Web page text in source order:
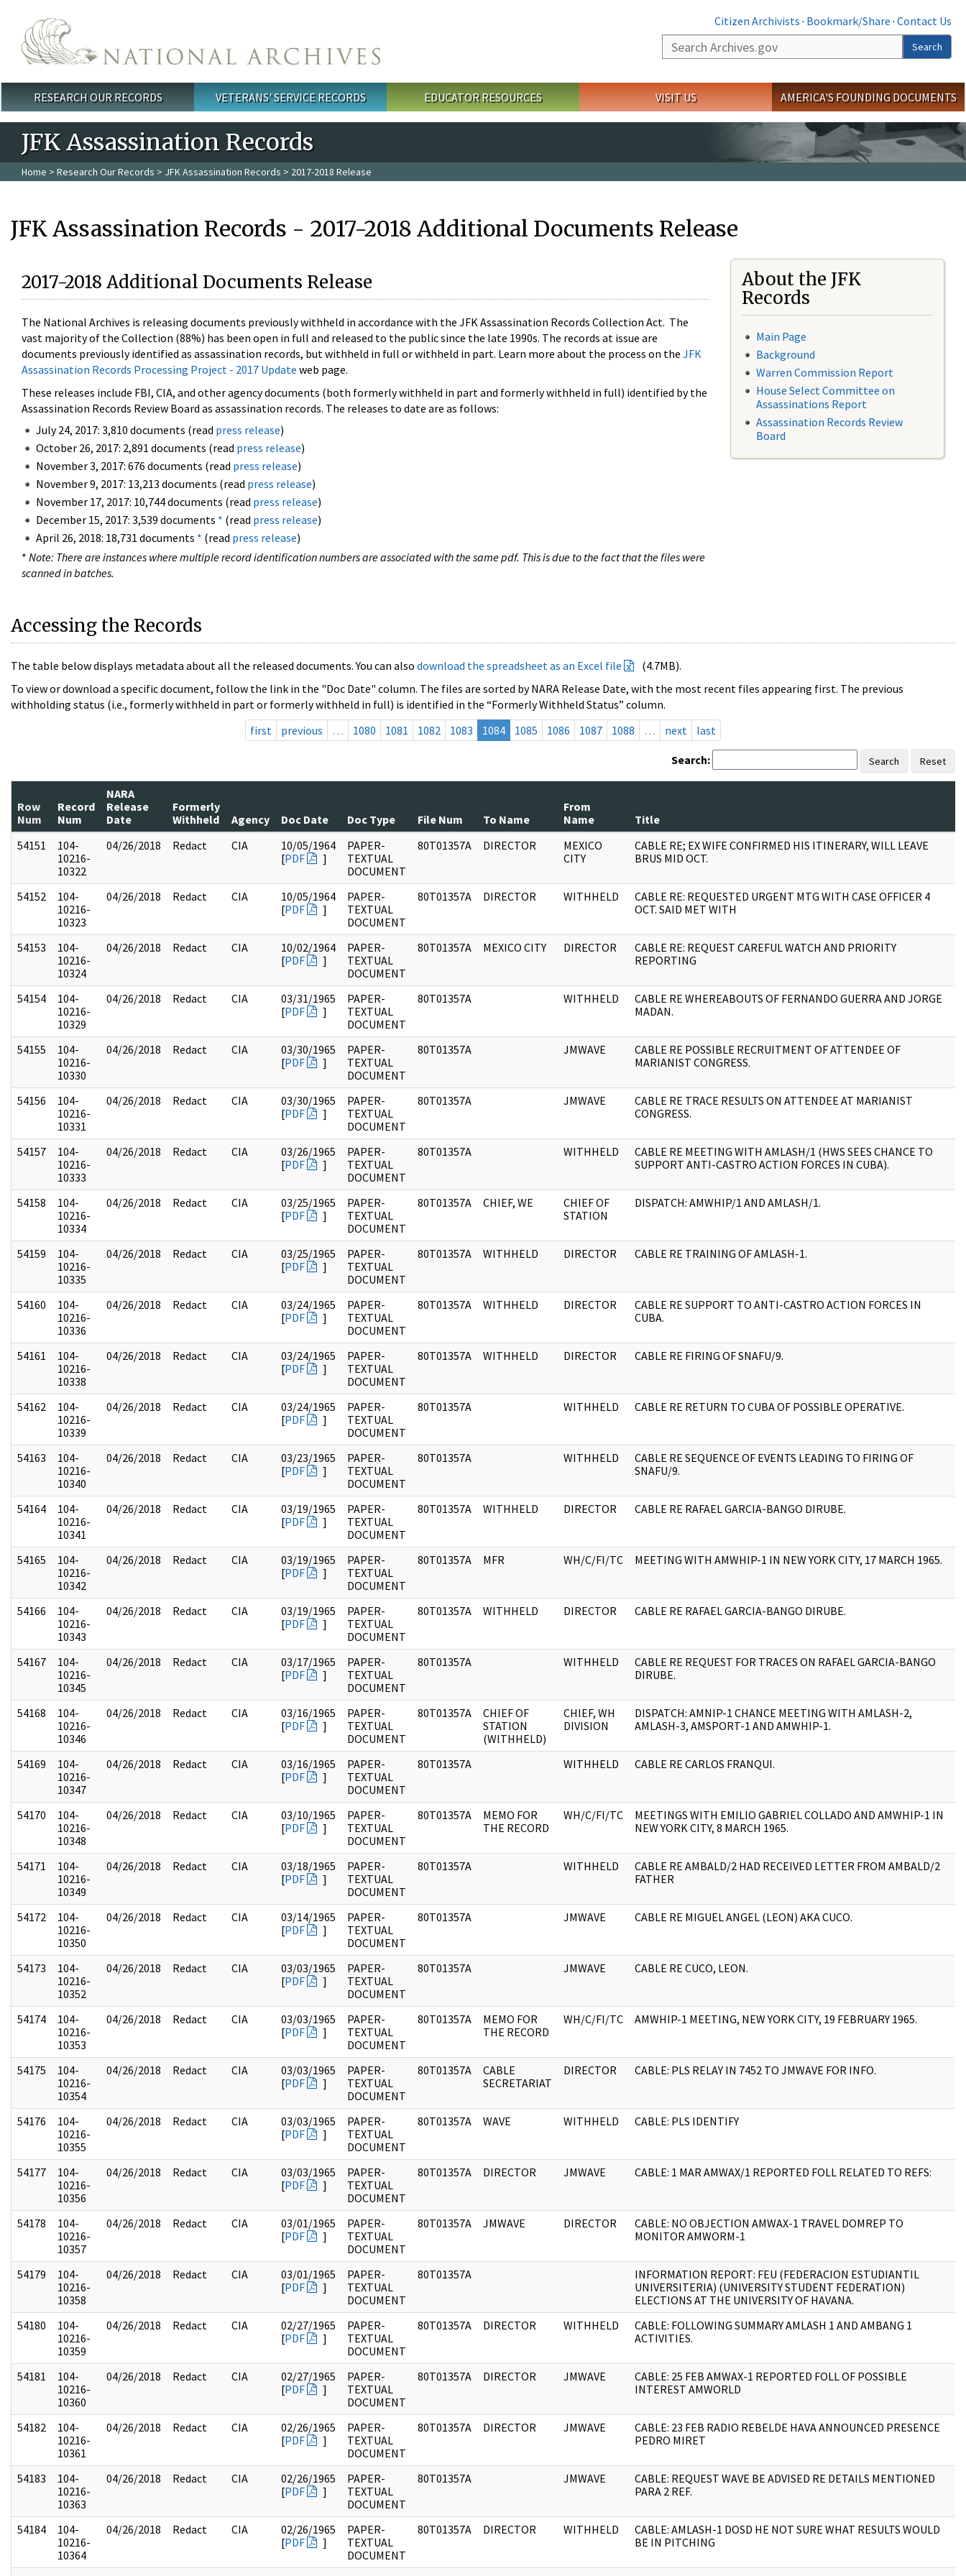
Citizen Archivists · Bookmark/Share · Contact Us
Search
Search
Main menu
RESEARCH OUR RECORDS VETERANS' SERVICE RECORDS EDUCATOR RESOURCES VISIT US AMERICA'S FOUNDING DOCUMENTS
JFK Assassination Records
Home > Research Our Records > JFK Assassination Records > 2017-2018 Release
JFK Assassination Records - 2017-2018 Additional Documents Release
2017-2018 Additional Documents Release
The National Archives is releasing documents previously withheld in accordance with the JFK Assassination Records Collection Act. The
vast majority of the Collection (88%) has been open in full and released to the public since the late 1990s. The records at issue are
documents previously identified as assassination records, but withheld in full or withheld in part. Learn more about the process on the JFK
Assassination Records Processing Project - 2017 Update web page.
These releases include FBI, CIA, and other agency documents (both formerly withheld in part and formerly withheld in full) identified by the
Assassination Records Review Board as assassination records. The releases to date are as follows:
July 24, 2017: 3,810 documents (read press release)
October 26, 2017: 2,891 documents (read press release)
November 3, 2017: 676 documents (read press release)
November 9, 2017: 13,213 documents (read press release)
November 17, 2017: 10,744 documents (read press release)
December 15, 2017: 3,539 documents * (read press release)
April 26, 2018: 18,731 documents * (read press release)
* Note: There are instances where multiple record identification numbers are associated with the same pdf. This is due to the fact that the files were
scanned in batches.
About the JFK
Records
Main Page
Background
Warren Commission Report
House Select Committee on
Assassinations Report
Assassination Records Review
Board
Accessing the Records
The table below displays metadata about all the released documents. You can also download the spreadsheet as an Excel file
(4.7MB).
To view or download a specific document, follow the link in the "Doc Date" column. The files are sorted by NARA Release Date, with the most recent files appearing first. The previous
withholding status (i.e., formerly withheld in part or formerly withheld in full) is identified in the “Formerly Withheld Status” column.
first
previous … 1080 1081 1082 1083 1084 1085 1086 1087 1088 … next last
Search: Search Reset
Row
Num
Record
Num
NARA
Release
Date
Formerly
Withheld
Agency Doc Date Doc Type File Num To Name
From
Name
Title
54151
104-
10216-
10322
04/26/2018 Redact CIA
10/05/1964
[PDF ]
PAPER-
TEXTUAL
DOCUMENT
80T01357A DIRECTOR
MEXICO
CITY
CABLE RE; EX WIFE CONFIRMED HIS ITINERARY, WILL LEAVE
BRUS MID OCT.
54152
104-
10216-
10323
04/26/2018 Redact CIA
10/05/1964
[PDF ]
PAPER-
TEXTUAL
DOCUMENT
80T01357A DIRECTOR WITHHELD
CABLE RE: REQUESTED URGENT MTG WITH CASE OFFICER 4
OCT. SAID MET WITH
54153
104-
10216-
10324
04/26/2018 Redact CIA
10/02/1964
[PDF ]
PAPER-
TEXTUAL
DOCUMENT
80T01357A MEXICO CITY DIRECTOR
CABLE RE: REQUEST CAREFUL WATCH AND PRIORITY
REPORTING
54154
104-
10216-
10329
04/26/2018 Redact CIA
03/31/1965
[PDF ]
PAPER-
TEXTUAL
DOCUMENT
80T01357A WITHHELD
CABLE RE WHEREABOUTS OF FERNANDO GUERRA AND JORGE
MADAN.
54155
104-
10216-
10330
04/26/2018 Redact CIA
03/30/1965
[PDF ]
PAPER-
TEXTUAL
DOCUMENT
80T01357A JMWAVE
CABLE RE POSSIBLE RECRUITMENT OF ATTENDEE OF
MARIANIST CONGRESS.
54156
104-
10216-
10331
04/26/2018 Redact CIA
03/30/1965
[PDF ]
PAPER-
TEXTUAL
DOCUMENT
80T01357A JMWAVE
CABLE RE TRACE RESULTS ON ATTENDEE AT MARIANIST
CONGRESS.
54157
104-
10216-
10333
04/26/2018 Redact CIA
03/26/1965
[PDF ]
PAPER-
TEXTUAL
DOCUMENT
80T01357A WITHHELD
CABLE RE MEETING WITH AMLASH/1 (HWS SEES CHANCE TO
SUPPORT ANTI-CASTRO ACTION FORCES IN CUBA).
54158
104-
10216-
10334
04/26/2018 Redact CIA
03/25/1965
[PDF ]
PAPER-
TEXTUAL
DOCUMENT
80T01357A CHIEF, WE
CHIEF OF
STATION
DISPATCH: AMWHIP/1 AND AMLASH/1.
54159
104-
10216-
10335
04/26/2018 Redact CIA
03/25/1965
[PDF ]
PAPER-
TEXTUAL
DOCUMENT
80T01357A WITHHELD DIRECTOR CABLE RE TRAINING OF AMLASH-1.
54160
104-
10216-
10336
04/26/2018 Redact CIA
03/24/1965
[PDF ]
PAPER-
TEXTUAL
DOCUMENT
80T01357A WITHHELD DIRECTOR
CABLE RE SUPPORT TO ANTI-CASTRO ACTION FORCES IN
CUBA.
54161
104-
10216-
10338
04/26/2018 Redact CIA
03/24/1965
[PDF ]
PAPER-
TEXTUAL
DOCUMENT
80T01357A WITHHELD DIRECTOR CABLE RE FIRING OF SNAFU/9.
54162
104-
10216-
10339
04/26/2018 Redact CIA
03/24/1965
[PDF ]
PAPER-
TEXTUAL
DOCUMENT
80T01357A WITHHELD CABLE RE RETURN TO CUBA OF POSSIBLE OPERATIVE.
54163
104-
10216-
10340
04/26/2018 Redact CIA
03/23/1965
[PDF ]
PAPER-
TEXTUAL
DOCUMENT
80T01357A WITHHELD
CABLE RE SEQUENCE OF EVENTS LEADING TO FIRING OF
SNAFU/9.
54164
104-
10216-
10341
04/26/2018 Redact CIA
03/19/1965
[PDF ]
PAPER-
TEXTUAL
DOCUMENT
80T01357A WITHHELD DIRECTOR CABLE RE RAFAEL GARCIA-BANGO DIRUBE.
54165
104-
10216-
10342
04/26/2018 Redact CIA
03/19/1965
[PDF ]
PAPER-
TEXTUAL
DOCUMENT
80T01357A MFR WH/C/FI/TC MEETING WITH AMWHIP-1 IN NEW YORK CITY, 17 MARCH 1965.
54166
104-
10216-
10343
04/26/2018 Redact CIA
03/19/1965
[PDF ]
PAPER-
TEXTUAL
DOCUMENT
80T01357A WITHHELD DIRECTOR CABLE RE RAFAEL GARCIA-BANGO DIRUBE.
54167
104-
10216-
10345
04/26/2018 Redact CIA
03/17/1965
[PDF ]
PAPER-
TEXTUAL
DOCUMENT
80T01357A WITHHELD
CABLE RE REQUEST FOR TRACES ON RAFAEL GARCIA-BANGO
DIRUBE.
54168
104-
10216-
10346
04/26/2018 Redact CIA
03/16/1965
[PDF ]
PAPER-
TEXTUAL
DOCUMENT
80T01357A
CHIEF OF
STATION
(WITHHELD)
CHIEF, WH
DIVISION
DISPATCH: AMNIP-1 CHANCE MEETING WITH AMLASH-2,
AMLASH-3, AMSPORT-1 AND AMWHIP-1.
54169
104-
10216-
10347
04/26/2018 Redact CIA
03/16/1965
[PDF ]
PAPER-
TEXTUAL
DOCUMENT
80T01357A WITHHELD CABLE RE CARLOS FRANQUI.
54170
104-
10216-
10348
04/26/2018 Redact CIA
03/10/1965
[PDF ]
PAPER-
TEXTUAL
DOCUMENT
80T01357A
MEMO FOR
THE RECORD
WH/C/FI/TC
MEETINGS WITH EMILIO GABRIEL COLLADO AND AMWHIP-1 IN
NEW YORK CITY, 8 MARCH 1965.
54171
104-
10216-
10349
04/26/2018 Redact CIA
03/18/1965
[PDF ]
PAPER-
TEXTUAL
DOCUMENT
80T01357A WITHHELD
CABLE RE AMBALD/2 HAD RECEIVED LETTER FROM AMBALD/2
FATHER
54172
104-
10216-
10350
04/26/2018 Redact CIA
03/14/1965
[PDF ]
PAPER-
TEXTUAL
DOCUMENT
80T01357A JMWAVE CABLE RE MIGUEL ANGEL (LEON) AKA CUCO.
54173
104-
10216-
10352
04/26/2018 Redact CIA
03/03/1965
[PDF ]
PAPER-
TEXTUAL
DOCUMENT
80T01357A JMWAVE CABLE RE CUCO, LEON.
54174
104-
10216-
10353
04/26/2018 Redact CIA
03/03/1965
[PDF ]
PAPER-
TEXTUAL
DOCUMENT
80T01357A
MEMO FOR
THE RECORD
WH/C/FI/TC AMWHIP-1 MEETING, NEW YORK CITY, 19 FEBRUARY 1965.
54175
104-
10216-
10354
04/26/2018 Redact CIA
03/03/1965
[PDF ]
PAPER-
TEXTUAL
DOCUMENT
80T01357A
CABLE
SECRETARIAT
DIRECTOR CABLE: PLS RELAY IN 7452 TO JMWAVE FOR INFO.
54176
104-
10216-
10355
04/26/2018 Redact CIA
03/03/1965
[PDF ]
PAPER-
TEXTUAL
DOCUMENT
80T01357A WAVE WITHHELD CABLE: PLS IDENTIFY
54177
104-
10216-
10356
04/26/2018 Redact CIA
03/03/1965
[PDF ]
PAPER-
TEXTUAL
DOCUMENT
80T01357A DIRECTOR JMWAVE CABLE: 1 MAR AMWAX/1 REPORTED FOLL RELATED TO REFS:
54178
104-
10216-
10357
04/26/2018 Redact CIA
03/01/1965
[PDF ]
PAPER-
TEXTUAL
DOCUMENT
80T01357A JMWAVE DIRECTOR
CABLE: NO OBJECTION AMWAX-1 TRAVEL DOMREP TO
MONITOR AMWORM-1
54179
104-
10216-
10358
04/26/2018 Redact CIA
03/01/1965
[PDF ]
PAPER-
TEXTUAL
DOCUMENT
80T01357A
INFORMATION REPORT: FEU (FEDERACION ESTUDIANTIL
UNIVERSITERIA) (UNIVERSITY STUDENT FEDERATION)
ELECTIONS AT THE UNIVERSITY OF HAVANA.
54180
104-
10216-
10359
04/26/2018 Redact CIA
02/27/1965
[PDF ]
PAPER-
TEXTUAL
DOCUMENT
80T01357A DIRECTOR WITHHELD
CABLE: FOLLOWING SUMMARY AMLASH 1 AND AMBANG 1
ACTIVITIES.
54181
104-
10216-
10360
04/26/2018 Redact CIA
02/27/1965
[PDF ]
PAPER-
TEXTUAL
DOCUMENT
80T01357A DIRECTOR JMWAVE
CABLE: 25 FEB AMWAX-1 REPORTED FOLL OF POSSIBLE
INTEREST AMWORLD
54182
104-
10216-
10361
04/26/2018 Redact CIA
02/26/1965
[PDF ]
PAPER-
TEXTUAL
DOCUMENT
80T01357A DIRECTOR JMWAVE
CABLE: 23 FEB RADIO REBELDE HAVA ANNOUNCED PRESENCE
PEDRO MIRET
54183
104-
10216-
10363
04/26/2018 Redact CIA
02/26/1965
[PDF ]
PAPER-
TEXTUAL
DOCUMENT
80T01357A JMWAVE
CABLE: REQUEST WAVE BE ADVISED RE DETAILS MENTIONED
PARA 2 REF.
54184
104-
10216-
10364
04/26/2018 Redact CIA
02/26/1965
[PDF ]
PAPER-
TEXTUAL
DOCUMENT
80T01357A DIRECTOR WITHHELD
CABLE: AMLASH-1 DOSD HE NOT SURE WHAT RESULTS WOULD
BE IN PITCHING